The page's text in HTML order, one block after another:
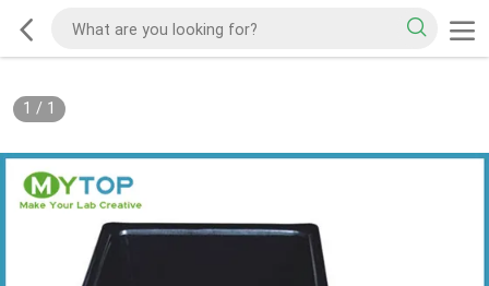
1 / 1